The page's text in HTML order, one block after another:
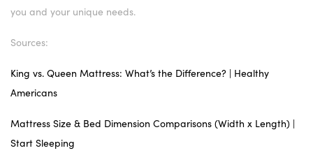
you and your unique needs.
Sources:
King vs. Queen Mattress: What’s the Difference? | Healthy
Americans
Mattress Size & Bed Dimension Comparisons (Width x Length) |
Start Sleeping